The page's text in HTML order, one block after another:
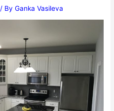
/ ByGanka Vasileva